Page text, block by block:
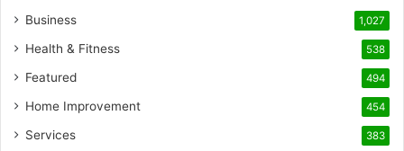
Business 1,027
Health & Fitness 538
Featured 494
Home Improvement 454
Services 383